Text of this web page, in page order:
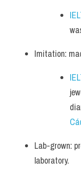
Imitation:
Lab-grown:
laboratory.